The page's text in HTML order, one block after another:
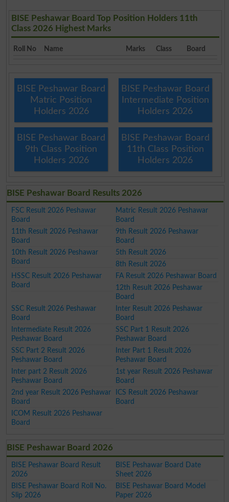
BISE Peshawar Board Top Position Holders 11th
Class 2026 Highest Marks
Roll No Name Marks Class Board
BISE Peshawar Board
Matric Position
Holders 2026
BISE Peshawar Board
Intermediate Position
Holders 2026
BISE Peshawar Board
9th Class Position
Holders 2026
BISE Peshawar Board
11th Class Position
Holders 2026
BISE Peshawar Board Results 2026
FSC Result 2026 Peshawar
Board
Matric Result 2026 Peshawar
Board
11th Result 2026 Peshawar
Board
9th Result 2026 Peshawar
Board
10th Result 2026 Peshawar
Board
5th Result 2026
8th Result 2026
HSSC Result 2026 Peshawar
Board
FA Result 2026 Peshawar Board
12th Result 2026 Peshawar
Board
SSC Result 2026 Peshawar
Board
Inter Result 2026 Peshawar
Board
Intermediate Result 2026
Peshawar Board
SSC Part 1 Result 2026
Peshawar Board
SSC Part 2 Result 2026
Peshawar Board
Inter Part 1 Result 2026
Peshawar Board
Inter part 2 Result 2026
Peshawar Board
1st year Result 2026 Peshawar
Board
2nd year Result 2026 Peshawar
Board
ICS Result 2026 Peshawar
Board
ICOM Result 2026 Peshawar
Board
BISE Peshawar Board 2026
BISE Peshawar Board Result
2026
BISE Peshawar Board Date
Sheet 2026
BISE Peshawar Board Roll No.
Slip 2026
BISE Peshawar Board Model
Paper 2026